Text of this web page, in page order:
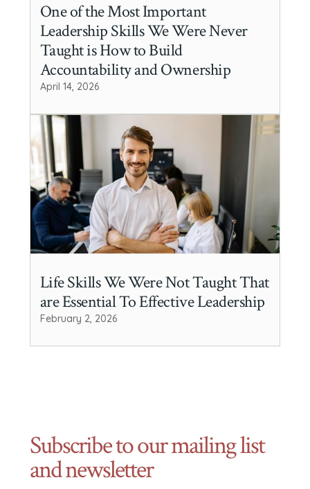
One of the Most Important
Leadership Skills We Were Never
Taught is How to Build
Accountability and Ownership
April 14, 2026
Life Skills We Were Not Taught That
are Essential To Effective Leadership
February 2, 2026
Subscribe to our mailing list
and newsletter